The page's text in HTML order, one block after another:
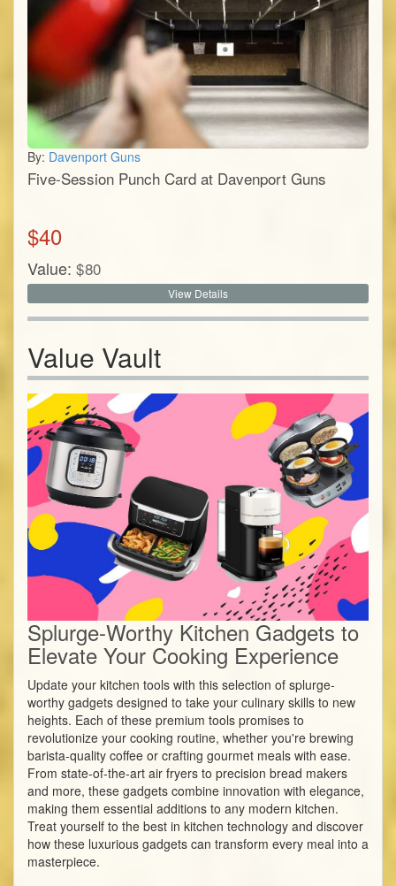
By: Davenport Guns
Five-Session Punch Card at Davenport Guns
$40
Value: $80
View Details
Value Vault
Splurge-Worthy Kitchen Gadgets to
Elevate Your Cooking Experience
Update your kitchen tools with this selection of splurge-
worthy gadgets designed to take your culinary skills to new
heights. Each of these premium tools promises to
revolutionize your cooking routine, whether you're brewing
barista-quality coffee or crafting gourmet meals with ease.
From state-of-the-art air fryers to precision bread makers
and more, these gadgets combine innovation with elegance,
making them essential additions to any modern kitchen.
Treat yourself to the best in kitchen technology and discover
how these luxurious gadgets can transform every meal into a
masterpiece.